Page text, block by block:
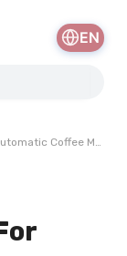
EN
Machines Users